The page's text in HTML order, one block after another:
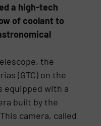
a high-tech
of coolant to
the
(GTC) on the
equipped with a
built by the
camera, called